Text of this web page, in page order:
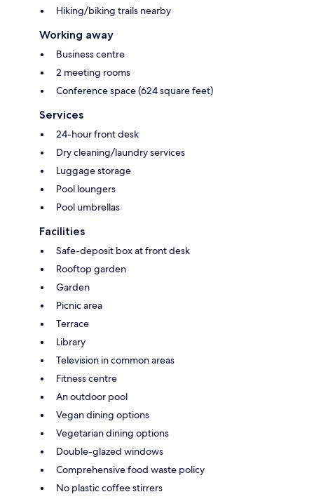
Hiking/biking trails nearby
Working away
Business centre
2 meeting rooms
Conference space (624 square feet)
Services
24-hour front desk
Dry cleaning/laundry services
Luggage storage
Pool loungers
Pool umbrellas
Facilities
Safe-deposit box at front desk
Rooftop garden
Garden
Picnic area
Terrace
Library
Television in common areas
Fitness centre
An outdoor pool
Vegan dining options
Vegetarian dining options
Double-glazed windows
Comprehensive food waste policy
No plastic coffee stirrers